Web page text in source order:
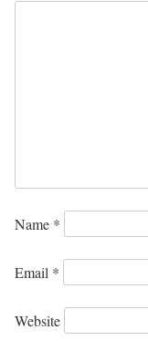
Name *
Email *
Website